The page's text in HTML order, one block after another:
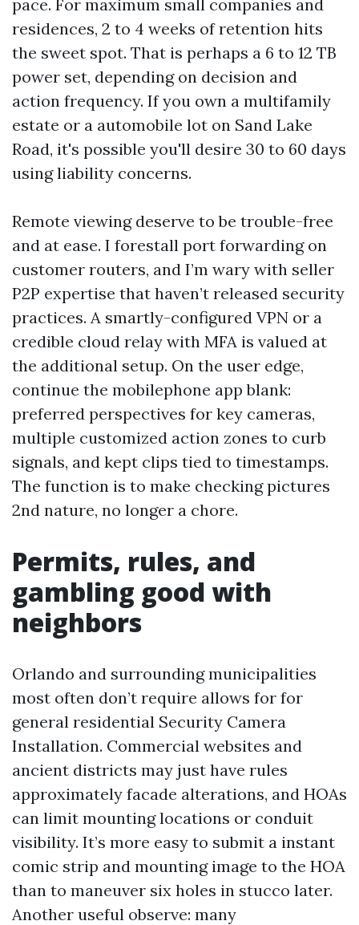
pace. For maximum small companies and
residences, 2 to 4 weeks of retention hits
the sweet spot. That is perhaps a 6 to 12 TB
power set, depending on decision and
action frequency. If you own a multifamily
estate or a automobile lot on Sand Lake
Road, it's possible you'll desire 30 to 60 days
using liability concerns.
Remote viewing deserve to be trouble-free
and at ease. I forestall port forwarding on
customer routers, and I’m wary with seller
P2P expertise that haven’t released security
practices. A smartly-configured VPN or a
credible cloud relay with MFA is valued at
the additional setup. On the user edge,
continue the mobilephone app blank:
preferred perspectives for key cameras,
multiple customized action zones to curb
signals, and kept clips tied to timestamps.
The function is to make checking pictures
2nd nature, no longer a chore.
Permits, rules, and
gambling good with
neighbors
Orlando and surrounding municipalities
most often don’t require allows for for
general residential Security Camera
Installation. Commercial websites and
ancient districts may just have rules
approximately facade alterations, and HOAs
can limit mounting locations or conduit
visibility. It’s more easy to submit a instant
comic strip and mounting image to the HOA
than to maneuver six holes in stucco later.
Another useful observe: many